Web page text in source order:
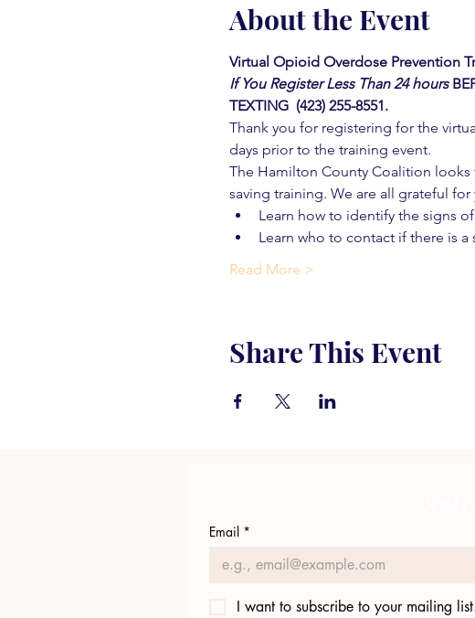
About the Event
Virtual Opioid Overdose Prevention
If You Register Less Than 24 hours
TEXTING  (423) 255-8551.
Thank you for registering for the
days prior to the training event.
The Hamilton County Coalition
saving training. We are all grateful
Learn how to identify the signs
Learn who to contact if there is
Read More >
Share This Event
Email *
I want to subscribe to your mailing